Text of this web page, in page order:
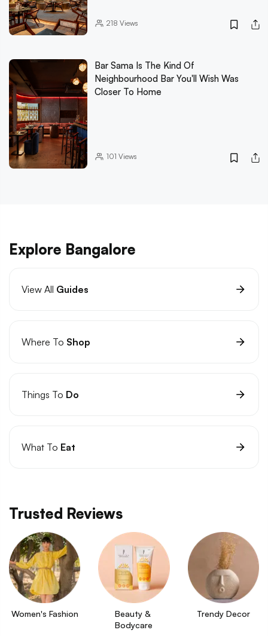
218 Views
Bar Sama Is The Kind Of
Neighbourhood Bar You'll Wish Was
Closer To Home
101 Views
Explore Bangalore
View All Guides
Where To Shop
Things To Do
What To Eat
Trusted Reviews
Women's Fashion
Beauty &
Bodycare
Trendy Decor